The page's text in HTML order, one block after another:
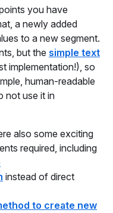
you have
a newly added
to a new segment.
but the simple text
implementation!), so
human-readable
not use it in
also some exciting
required, including
instead of direct
to create new